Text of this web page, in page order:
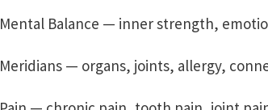
Mental Balance — inner strength,
Meridians — organs, joints, allergy,